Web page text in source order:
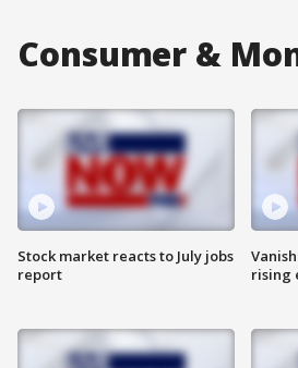
Consumer &
Stock market reacts to July jobs
report
rising